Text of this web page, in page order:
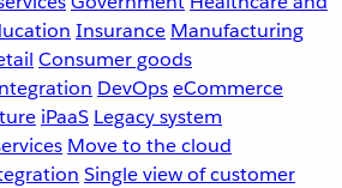
Insurance Manufacturing
Consumer goods
DevOpseCommerce
iPaaS Legacy system
Move to the cloud
Single view of customer